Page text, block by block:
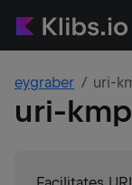
eygraber uri-
uri-kmp